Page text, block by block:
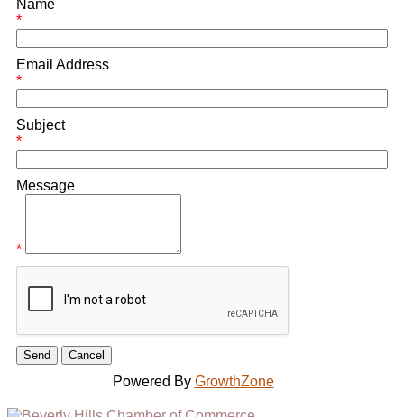
Name
*
Email Address
*
Subject
*
Message
*
Powered By GrowthZone